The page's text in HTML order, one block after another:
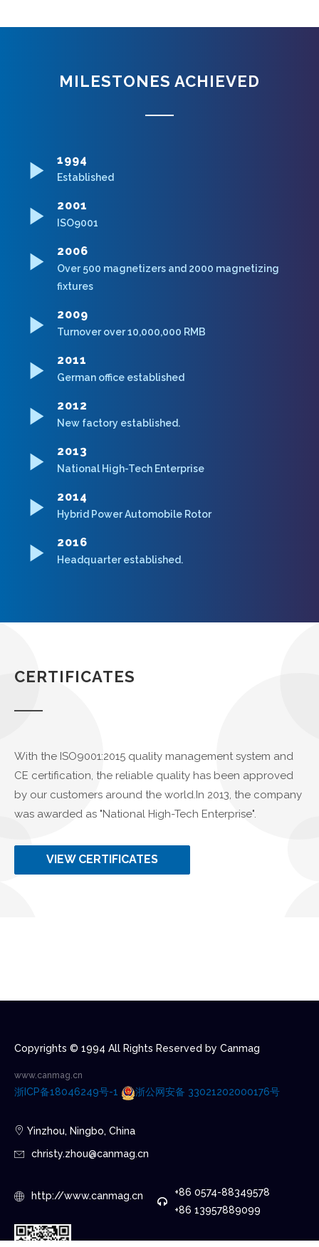
MILESTONES ACHIEVED
1994
Established
2001
ISO9001
2006
Over 500 magnetizers and 2000 magnetizing
fixtures
2009
Turnover over 10,000,000 RMB
2011
German office established
2012
New factory established.
2013
National High-Tech Enterprise
2014
Hybrid Power Automobile Rotor
2016
Headquarter established.
CERTIFICATES
With the ISO9001:2015 quality management system and
CE certification, the reliable quality has been approved
by our customers around the world.In 2013, the company
was awarded as "National High-Tech Enterprise".
VIEW CERTIFICATES
Copyrights © 1994 All Rights Reserved by Canmag
www.canmag.cn
浙ICP备18046249号-1 浙公网安备 33021202000176号
Yinzhou, Ningbo, China
christy.zhou@canmag.cn
http://www.canmag.cn
+86 0574-88349578
+86 13957889099